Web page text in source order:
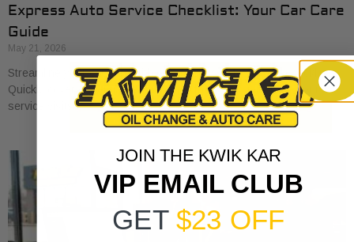
Express Auto Service Checklist: Your Car Care
Guide
May 21, 2026
Streamline your car care with our express auto service checklist.
Quickly cover essential maintenance tasks and maximize your
service visits!
JOIN THE KWIK KAR
VIP EMAIL CLUB
GET $23 OFF